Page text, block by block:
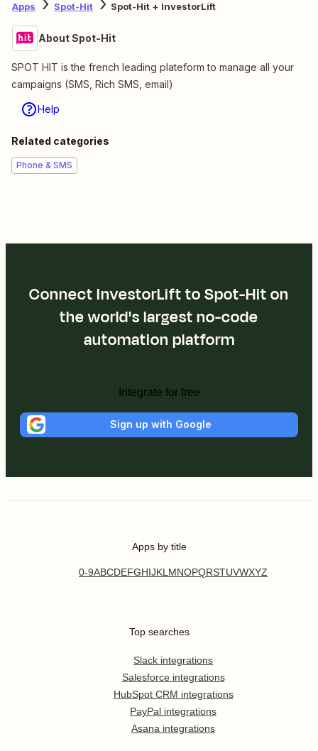
Apps Spot-Hit Spot-Hit + InvestorLift
About Spot-Hit
SPOT HIT is the french leading plateform to manage all your
campaigns (SMS, Rich SMS, email)
Help
Related categories
Phone & SMS
Connect InvestorLift to Spot-Hit on
the world's largest no-code
automation platform
Integrate for free
Sign up with Google
Apps by title
0-9ABCDEFGHIJKL MNOPQRSTUVWXYZ
Top searches
Slack integrations
Salesforce integrations
HubSpot CRM integrations
PayPal integrations
Asana integrations